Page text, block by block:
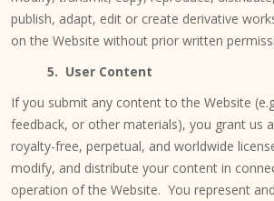
publish, adapt, edit or create derivative
on the Website without prior written
5. User Content
If you submit any content to the Website
feedback, or other materials), you grant us
royalty-free, perpetual, and worldwide
modify, and distribute your content in
operation of the Website. You represent